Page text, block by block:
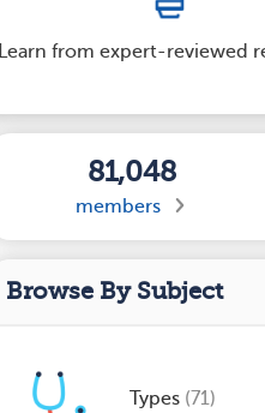
Learn from expert-reviewed
81,048
members
Browse By Subject
Types (71)